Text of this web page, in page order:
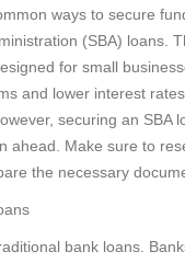
ways to secure
(SBA) loans.
for small
and lower interest
securing an SBA
ahead. Make sure to
the necessary
bank loans.